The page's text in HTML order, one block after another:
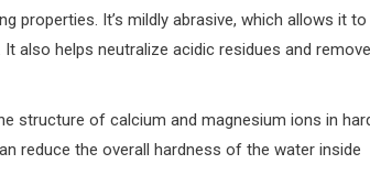
properties. It’s mildly abrasive, which allows it to
also helps neutralize acidic residues and
structure of calcium and magnesium ions in
reduce the overall hardness of the water inside